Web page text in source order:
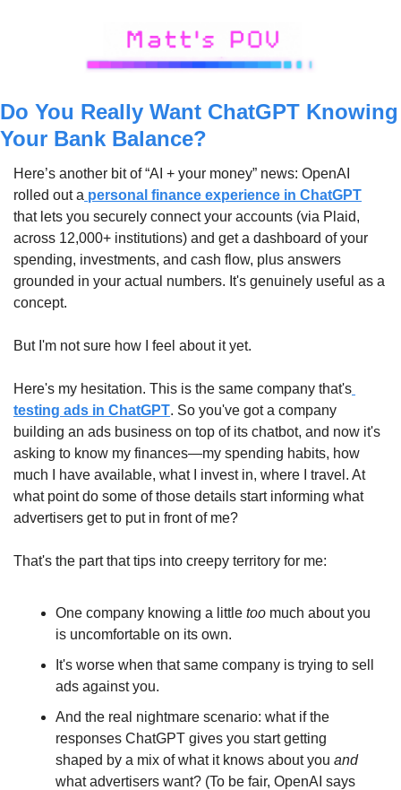
Do You Really Want ChatGPT Knowing
Your Bank Balance?
Here’s another bit of “AI + your money” news: OpenAI
rolled out a personal finance experience in ChatGPT
that lets you securely connect your accounts (via Plaid,
across 12,000+ institutions) and get a dashboard of your
spending, investments, and cash flow, plus answers
grounded in your actual numbers. It's genuinely useful as a
concept.
But I'm not sure how I feel about it yet.
Here's my hesitation. This is the same company that's
testing ads in ChatGPT. So you've got a company
building an ads business on top of its chatbot, and now it's
asking to know my finances—my spending habits, how
much I have available, what I invest in, where I travel. At
what point do some of those details start informing what
advertisers get to put in front of me?
That's the part that tips into creepy territory for me:
One company knowing a little too much about you
is uncomfortable on its own.
It's worse when that same company is trying to sell
ads against you.
And the real nightmare scenario: what if the
responses ChatGPT gives you start getting
shaped by a mix of what it knows about you and
what advertisers want? (To be fair, OpenAI says